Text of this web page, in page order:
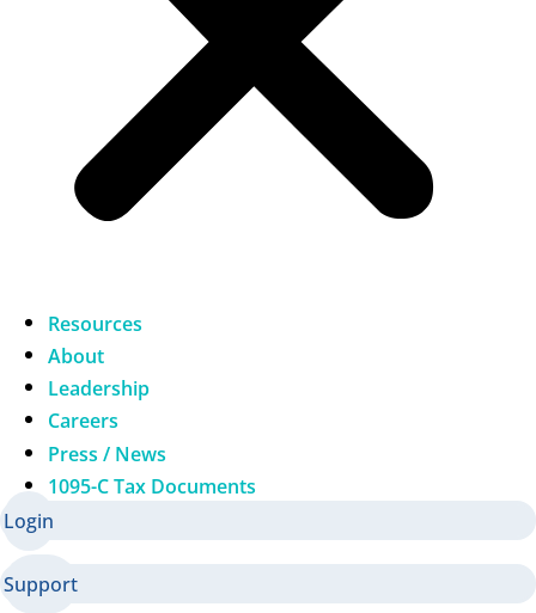
Resources
About
Leadership
Careers
Press / News
1095-C Tax Documents
Login
Support